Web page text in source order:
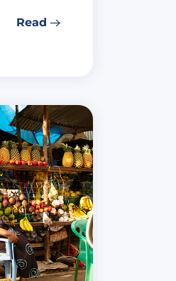
Read